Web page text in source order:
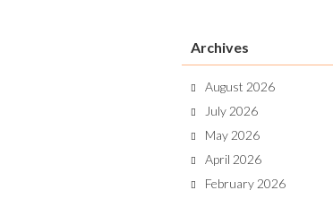
Archives
August 2026
July 2026
May 2026
April 2026
February 2026